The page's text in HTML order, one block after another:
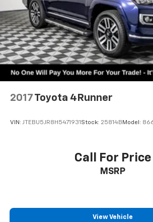
2017 Toyota 4Runner
VIN: JTEBU5JR8H5471931 Stock: 25814B Model:
Call For Price
MSRP
View Vehicle